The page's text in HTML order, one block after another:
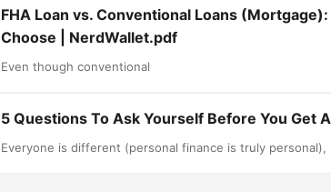
FHA Loan vs. Conventional Loans
Choose | NerdWallet.pdf
Even though conventional
5 Questions To Ask Yourself Before You Get
Everyone is different (personal finance is truly